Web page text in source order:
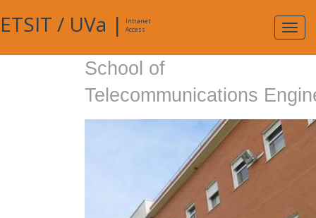
ETSIT / UVa |
Intranet
Access
School of
Telecommunications